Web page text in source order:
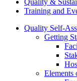
Quality &
Training and
Quality Self-
Getting
Elements